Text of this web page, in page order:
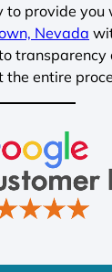
to provide you
Nevada
transparency
the entire